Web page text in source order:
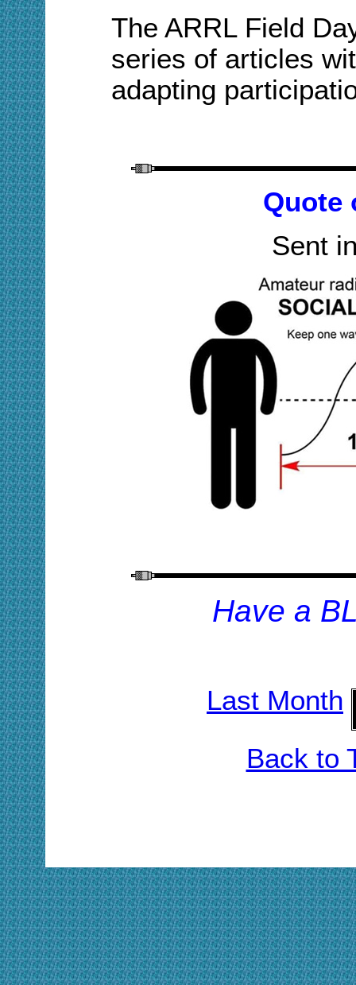
The ARRL Field
series of articles
adapting
Quote
Sent
Have a
Last Month
Back to